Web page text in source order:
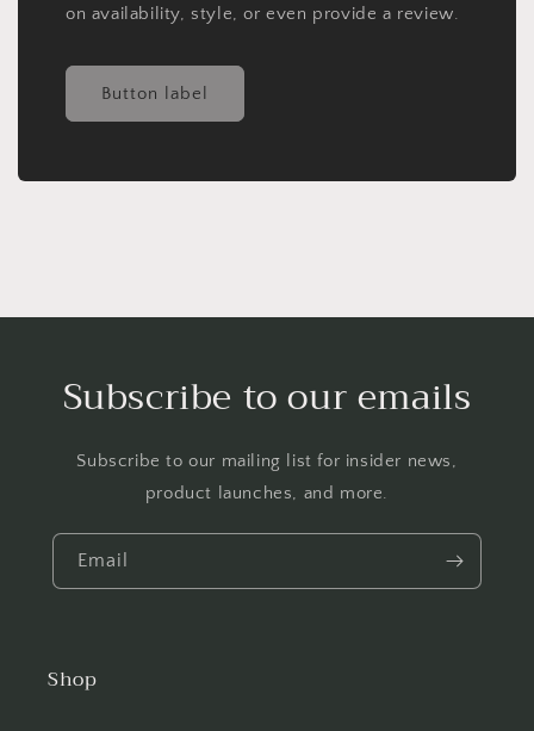
on availability, style, or even provide a review.
Button label
Subscribe to our emails
Subscribe to our mailing list for insider news,
product launches, and more.
Email
Shop